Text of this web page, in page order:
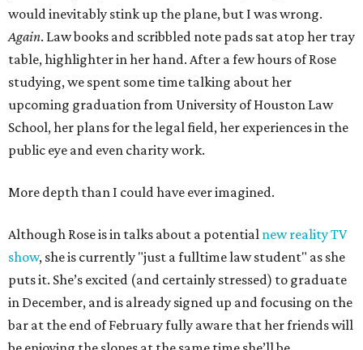
would inevitably stink up the plane, but I was wrong.
Again. Law books and scribbled note pads sat atop her tray
table, highlighter in her hand. After a few hours of Rose
studying, we spent some time talking about her
upcoming graduation from University of Houston Law
School, her plans for the legal field, her experiences in the
public eye and even charity work.
More depth than I could have ever imagined.
Although Rose is in talks about a potential new reality TV
show, she is currently "just a fulltime law student" as she
puts it. She’s excited (and certainly stressed) to graduate
in December, and is already signed up and focusing on the
bar at the end of February fully aware that her friends will